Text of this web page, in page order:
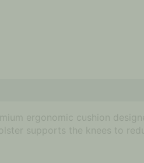
ergonomic cushion
supports the knees to